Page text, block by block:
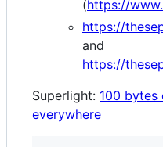
(https://
https://
and
https://
Superlight: 100
everywhere